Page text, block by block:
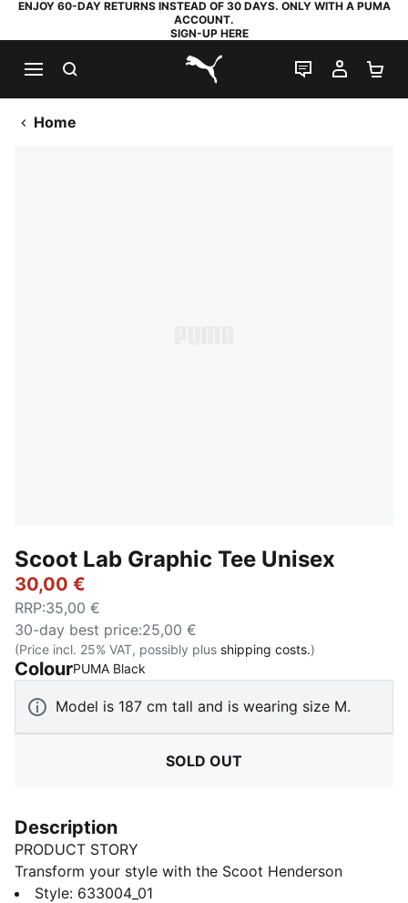
ENJOY 60-DAY RETURNS INSTEAD OF 30 DAYS. ONLY WITH A PUMA
ACCOUNT.
SIGN-UP HERE
PUMA.com
LIVE CHAT
MY
Home
Scoot Lab Graphic Tee Unisex
30,00 €
RRP:35,00 €
30-day best price:25,00 €
(Price incl. 25% VAT, possibly plus shipping costs.)
ColourPUMA Black
Model is 187 cm tall and is wearing size M.
SOLD OUT
Description
PRODUCT STORY
Transform your style with the Scoot Henderson
collection. Co-created with the basketball superstar,
Style: 633004_01